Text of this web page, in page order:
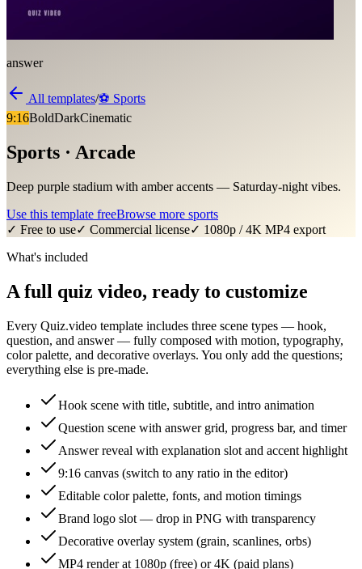
answer
All templates/⚽ Sports
9:16BoldDarkCinematic
Sports · Arcade
Deep purple stadium with amber accents — Saturday-night vibes.
Use this template freeBrowse more sports
✓ Free to use✓ Commercial license✓ 1080p / 4K MP4 export
What's included
A full quiz video, ready to customize
Every Quiz.video template includes three scene types — hook,
question, and answer — fully composed with motion, typography,
color palette, and decorative overlays. You only add the questions;
everything else is pre-made.
Hook scene with title, subtitle, and intro animation
Question scene with answer grid, progress bar, and timer
Answer reveal with explanation slot and accent highlight
9:16 canvas (switch to any ratio in the editor)
Editable color palette, fonts, and motion timings
Brand logo slot — drop in PNG with transparency
Decorative overlay system (grain, scanlines, orbs)
MP4 render at 1080p (free) or 4K (paid plans)